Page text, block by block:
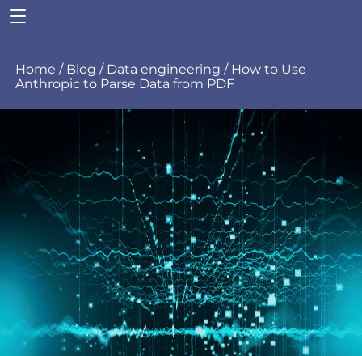
Home / Blog / Data engineering / How to Use
Anthropic to Parse Data from PDF